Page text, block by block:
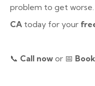
problem to get
CA today for your
📞 Call now or 📅